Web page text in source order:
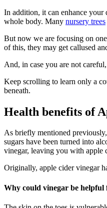
In addition, it can enhance your
whole body. Many nursery trees
But now we are focusing on
of this, they may get callused
And, in case you are not
Keep scrolling to learn only a
beneath.
Health benefits of
As briefly mentioned
sugars have been turned into
vinegar, leaving you with apple
Originally, apple cider vinegar
Why could vinegar be helpful